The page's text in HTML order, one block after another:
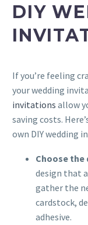
DIY
If you’re feeling
your wedding
invitations allow
saving costs.
own DIY wedding
Choose
design that
gather the
cardstock,
adhesive.